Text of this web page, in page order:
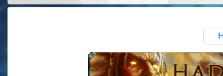
Items, No Favoritism | Join Our Discord!